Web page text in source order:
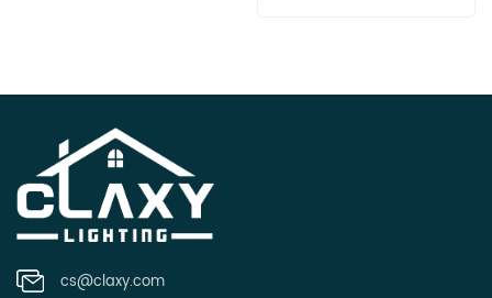
cs@claxy.com